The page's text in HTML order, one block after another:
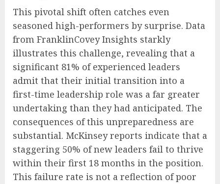
This pivotal shift often catches even
seasoned high-performers by surprise. Data
from FranklinCovey Insights starkly
illustrates this challenge, revealing that a
significant 81% of experienced leaders
admit that their initial transition into a
first-time leadership role was a far greater
undertaking than they had anticipated. The
consequences of this unpreparedness are
substantial. McKinsey reports indicate that a
staggering 50% of new leaders fail to thrive
within their first 18 months in the position.
This failure rate is not a reflection of poor